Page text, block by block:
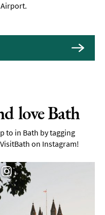
love Bath
to in Bath by tagging
on Instagram!